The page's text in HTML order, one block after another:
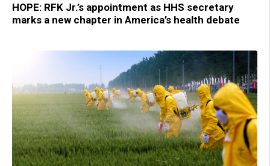
HOPE: RFK Jr.’s appointment as HHS secretary
marks a new chapter in America’s health debate